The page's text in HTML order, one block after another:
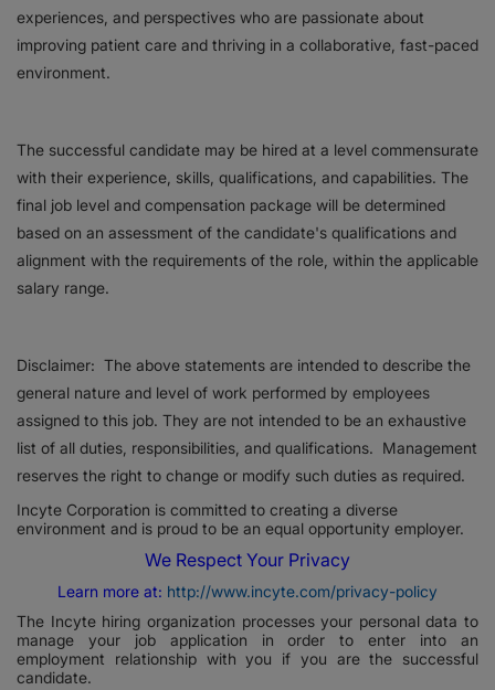
experiences, and perspectives who are passionate about
improving patient care and thriving in a collaborative, fast-paced
environment.
The successful candidate may be hired at a level commensurate
with their experience, skills, qualifications, and capabilities. The
final job level and compensation package will be determined
based on an assessment of the candidate's qualifications and
alignment with the requirements of the role, within the applicable
salary range.
Disclaimer: The above statements are intended to describe the
general nature and level of work performed by employees
assigned to this job. They are not intended to be an exhaustive
list of all duties, responsibilities, and qualifications. Management
reserves the right to change or modify such duties as required.
Incyte Corporation is committed to creating a diverse
environment and is proud to be an equal opportunity employer.
We Respect Your Privacy
Learn more at: http://www.incyte.com/privacy-policy
The Incyte hiring organization processes your personal data to
manage your job application in order to enter into an
employment relationship with you if you are the successful
candidate.